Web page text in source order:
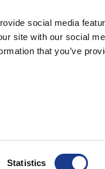
social media
site with our social
that you’ve
Statistics